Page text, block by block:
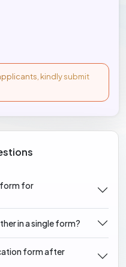
kindly submit
form for
in a single form?
form after